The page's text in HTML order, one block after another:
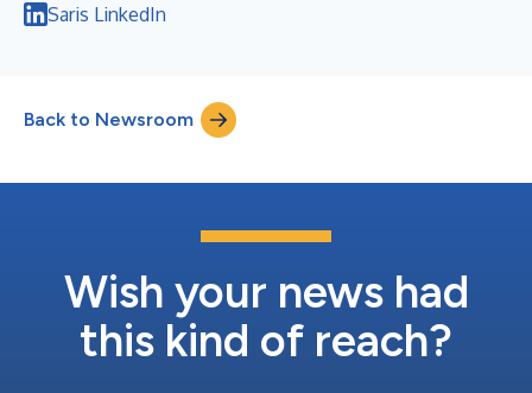
Saris LinkedIn
Back to Newsroom
Wish your news had
this kind of reach?